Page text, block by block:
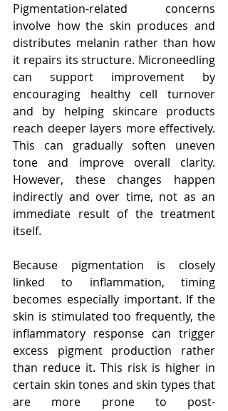
Pigmentation-related concerns
involve how the skin produces and
distributes melanin rather than how
it repairs its structure. Microneedling
can support improvement by
encouraging healthy cell turnover
and by helping skincare products
reach deeper layers more effectively.
This can gradually soften uneven
tone and improve overall clarity.
However, these changes happen
indirectly and over time, not as an
immediate result of the treatment
itself.
Because pigmentation is closely
linked to inflammation, timing
becomes especially important. If the
skin is stimulated too frequently, the
inflammatory response can trigger
excess pigment production rather
than reduce it. This risk is higher in
certain skin tones and skin types that
are more prone to post-